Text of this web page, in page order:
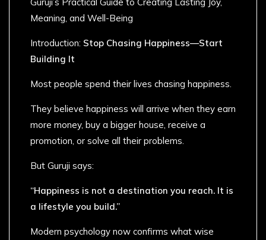
Meaning, and Well-Being
Introduction: Stop Chasing Happiness—Start
Building It
Most people spend their lives chasing happiness.
They believe happiness will arrive when they earn
more money, buy a bigger house, receive a
promotion, or solve all their problems.
But Guruji says:
“Happiness is not a destination you reach. It is
a lifestyle you build.”
Modern psychology now confirms what wise